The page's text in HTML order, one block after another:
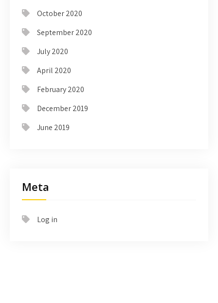
October 2020
September 2020
July 2020
April 2020
February 2020
December 2019
June 2019
Meta
Log in